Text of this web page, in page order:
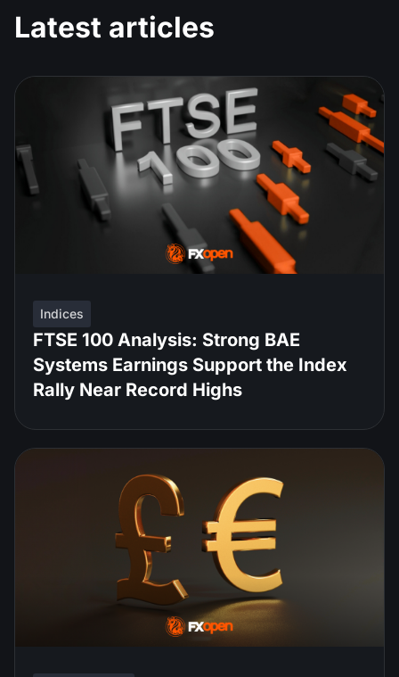
Latest articles
Indices
FTSE 100 Analysis: Strong BAE
Systems Earnings Support the Index
Rally Near Record Highs